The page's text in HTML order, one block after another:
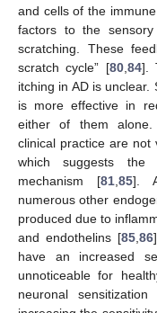
and cells of the
factors to the
scratching. These
scratch cycle” [80, 84].
itching in AD is unclear.
is more effective in
either of them alone.
clinical practice are not
which suggests the
mechanism [81 ,85].
numerous other
produced due to
and endothelins [85, 86
have an increased
unnoticeable for
neuronal sensitization